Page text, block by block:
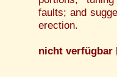
faults; and
erection.
nicht verfügbar